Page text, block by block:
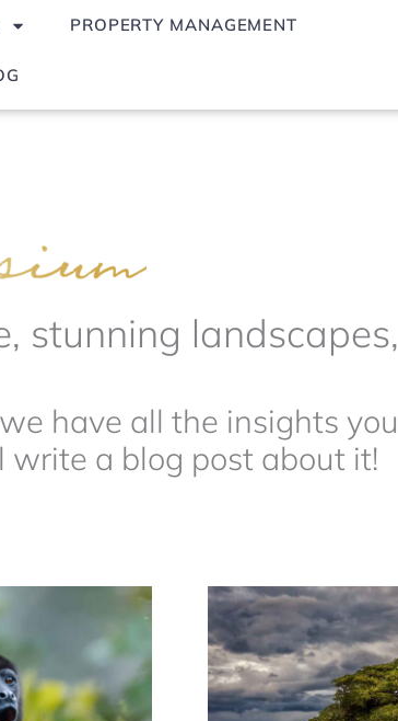
PROPERTY MANAGEMENT
stunning
have all the insights
write a blog post about it!